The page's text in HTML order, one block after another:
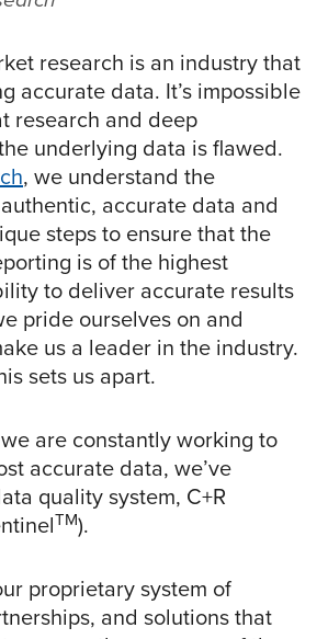
research is an industry that
accurate data. It’s impossible
research and deep
underlying data is flawed.
, we understand the
accurate data and
steps to ensure that the
is of the highest
to deliver accurate results
pride ourselves on and
us a leader in the industry.
sets us apart.
are constantly working to
accurate data, we’ve
quality system, C+R
TM).
proprietary system of
and solutions that